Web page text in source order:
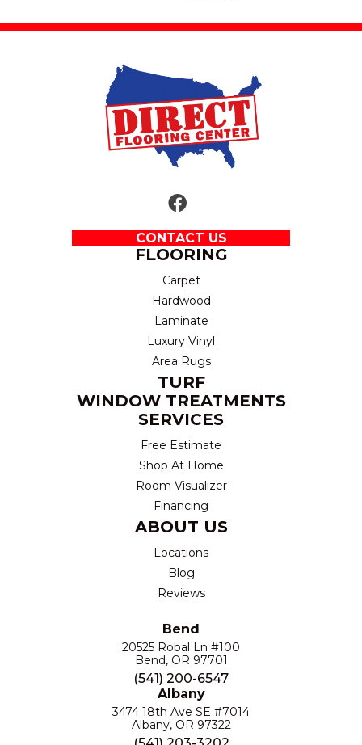
CONTACT US
FLOORING
Carpet
Hardwood
Laminate
Luxury Vinyl
Area Rugs
TURF
WINDOW TREATMENTS
SERVICES
Free Estimate
Shop At Home
Room Visualizer
Financing
ABOUT US
Locations
Blog
Reviews
Bend
20525 Robal Ln #100
Bend, OR 97701
(541) 200-6547
Albany
3474 18th Ave SE #7014
Albany, OR 97322